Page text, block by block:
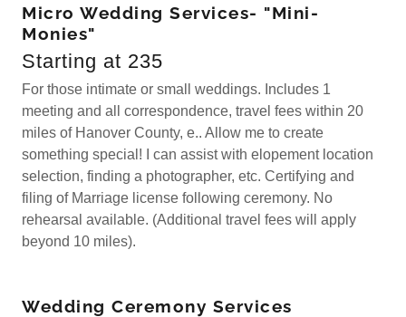
Micro Wedding Services- "Mini-
Monies"
Starting at 235
For those intimate or small weddings. Includes 1
meeting and all correspondence, travel fees within 20
miles of Hanover County, e.. Allow me to create
something special! I can assist with elopement location
selection, finding a photographer, etc. Certifying and
filing of Marriage license following ceremony. No
rehearsal available. (Additional travel fees will apply
beyond 10 miles).
Wedding Ceremony Services